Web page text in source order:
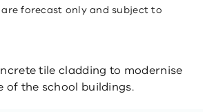
forecast only and subject to
tile cladding to modernise
of the school buildings.